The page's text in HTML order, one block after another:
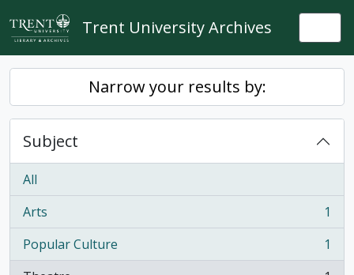
Skip to main content
Trent University Archives
Narrow your results by:
Subject
All
Arts
, 1 results
1
Popular Culture
, 1 results
1